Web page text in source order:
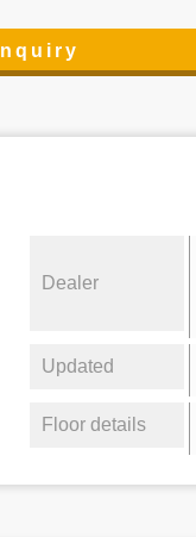
Inquiry
Dealer
Updated
Floor details